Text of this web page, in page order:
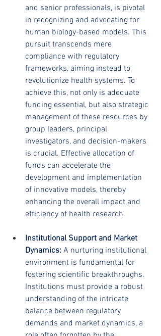
and senior professionals, is pivotal
in recognizing and advocating for
human biology-based models. This
pursuit transcends mere
compliance with regulatory
frameworks, aiming instead to
revolutionize health systems. To
achieve this, not only is adequate
funding essential, but also strategic
management of these resources by
group leaders, principal
investigators, and decision-makers
is crucial. Effective allocation of
funds can accelerate the
development and implementation
of innovative models, thereby
enhancing the overall impact and
efficiency of health research.
Institutional Support and Market
Dynamics: A nurturing institutional
environment is fundamental for
fostering scientific breakthroughs.
Institutions must provide a robust
understanding of the intricate
balance between regulatory
demands and market dynamics, a